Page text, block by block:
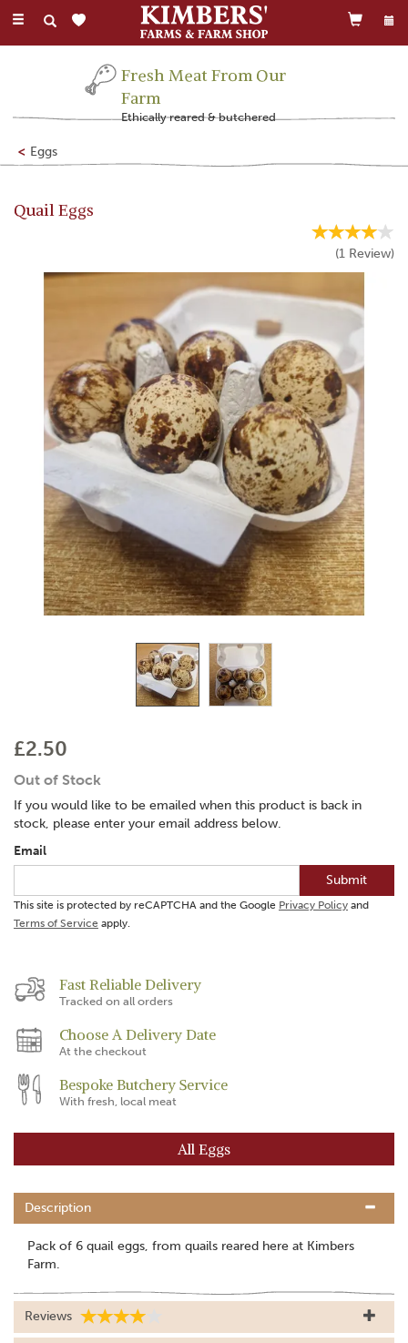
Toggle
Fresh Meat From Our
Farm
Ethically reared & butchered
Eggs
Quail Eggs
(1 Review)
£2.50
Out of Stock
If you would like to be emailed when this product is back in
stock, please enter your email address below.
Email
Submit
This site is protected by reCAPTCHA and the Google Privacy Policy and
Terms of Service apply.
Fast Reliable Delivery
Tracked on all orders
Choose A Delivery Date
At the checkout
Bespoke Butchery Service
With fresh, local meat
All Eggs
Description
Pack of 6 quail eggs, from quails reared here at Kimbers
Farm.
Reviews